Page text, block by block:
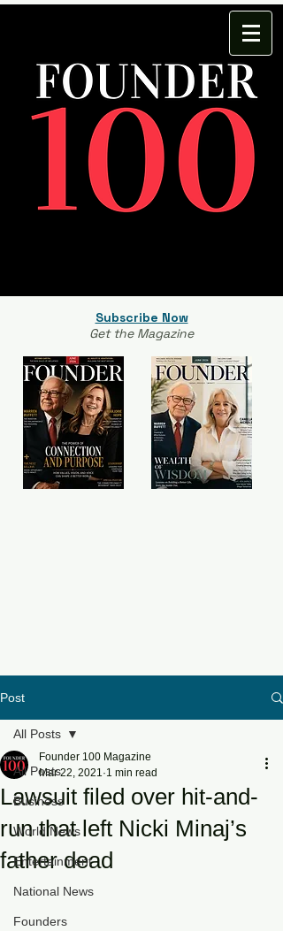
Subscribe Now
Get the Magazine
Post
All Posts
Business
World News
Entertainment
National News
Founders
All Posts
Lawsuit filed over hit-and-
run that left Nicki Minaj’s
father dead
Founder 100 Magazine
Mar 22, 2021 1 min read